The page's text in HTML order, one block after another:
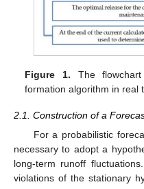
Figure 1. The
formation algorithm in real
2.1. Construction of a
For a probabilistic
necessary to adopt a
long-term runoff
violations of the stationary